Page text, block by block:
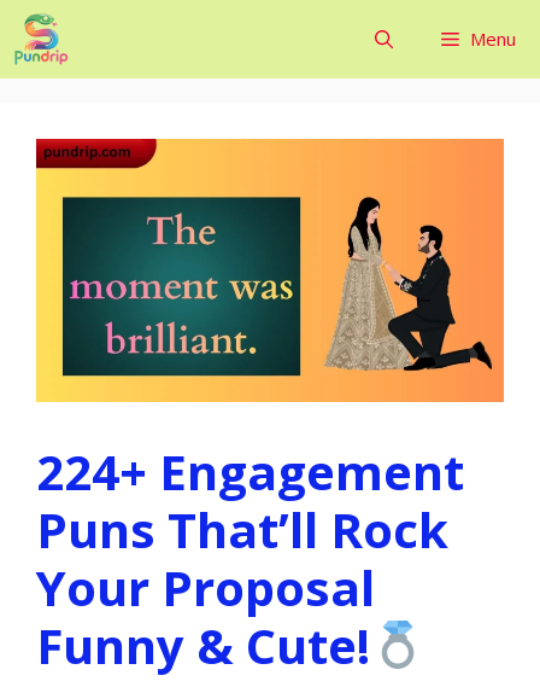
Skip
to
content
Menu
224+ Engagement
Puns That’ll Rock
Your Proposal
Funny & Cute!